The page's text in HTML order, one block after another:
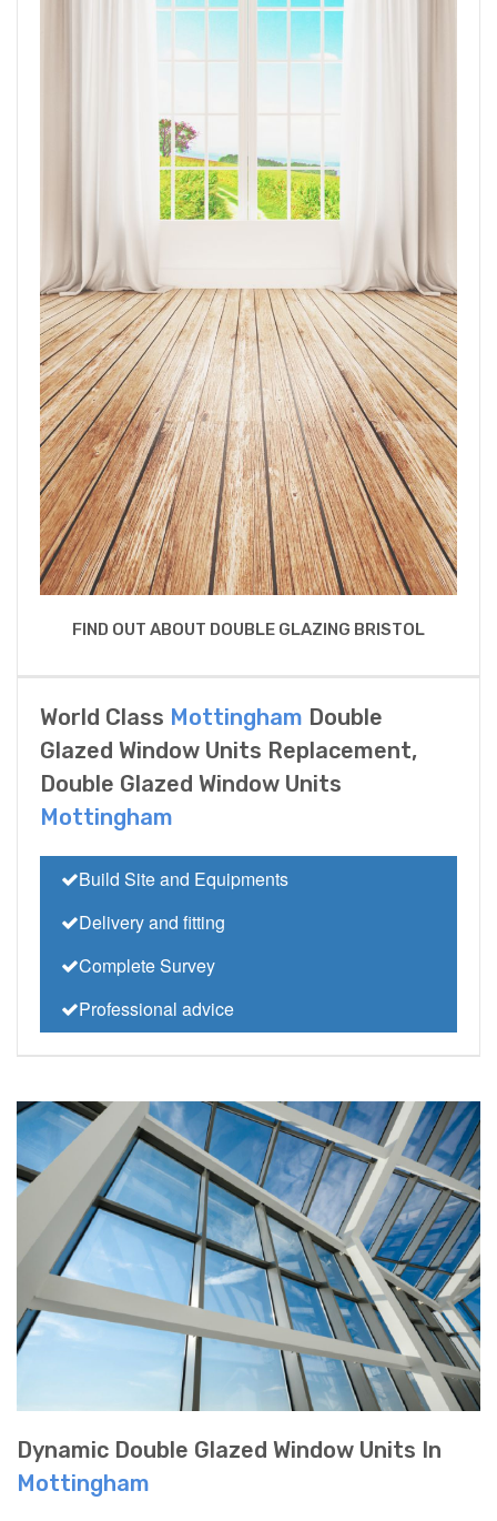
FIND OUT ABOUT DOUBLE GLAZING BRISTOL
World Class Mottingham Double
Glazed Window Units Replacement,
Double Glazed Window Units
Mottingham
Build Site and Equipments
Delivery and fitting
Complete Survey
Professional advice
Dynamic Double Glazed Window Units In
Mottingham